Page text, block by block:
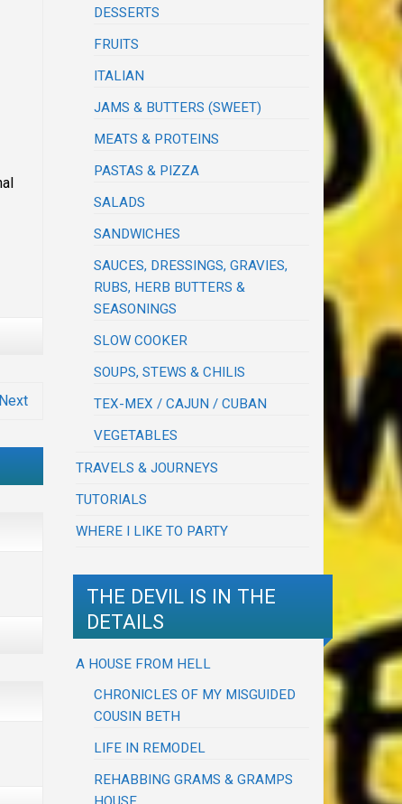
Next
DESSERTS
FRUITS
ITALIAN
JAMS & BUTTERS (SWEET)
MEATS & PROTEINS
PASTAS & PIZZA
SALADS
SANDWICHES
SAUCES, DRESSINGS, GRAVIES,
RUBS, HERB BUTTERS &
SEASONINGS
SLOW COOKER
SOUPS, STEWS & CHILIS
TEX-MEX / CAJUN / CUBAN
VEGETABLES
TRAVELS & JOURNEYS
TUTORIALS
WHERE I LIKE TO PARTY
THE DEVIL IS IN THE
DETAILS
A HOUSE FROM HELL
CHRONICLES OF MY MISGUIDED
COUSIN BETH
LIFE IN REMODEL
REHABBING GRAMS & GRAMPS